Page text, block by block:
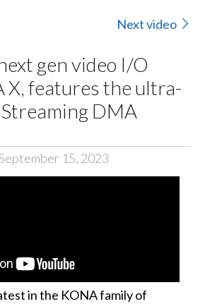
Next video
gen video I/O
X, features the ultra-
DMA
15, 2023
in the KONA family of